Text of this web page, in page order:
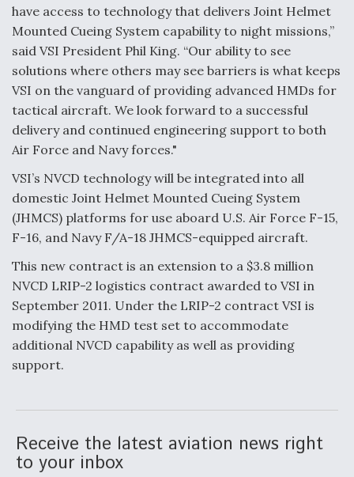
Degree Of Survivability Key Question For DIU/USAF
MMA Program
Anduril, Archer Developing Collaborative,
Autonomous Tiltrotor Aircraft To Enable Maneuver
Warfare
Aviation Coalition Demands Action from Congress
Boeing Regains FAA Certification Authority
have access to technology that delivers Joint Helmet
Mounted Cueing System capability to night missions,”
said VSI President Phil King. “Our ability to see
solutions where others may see barriers is what keeps
VSI on the vanguard of providing advanced HMDs for
tactical aircraft. We look forward to a successful
delivery and continued engineering support to both
Air Force and Navy forces."
VSI’s NVCD technology will be integrated into all
domestic Joint Helmet Mounted Cueing System
(JHMCS) platforms for use aboard U.S. Air Force F-15,
F-16, and Navy F/A-18 JHMCS-equipped aircraft.
This new contract is an extension to a $3.8 million
NVCD LRIP-2 logistics contract awarded to VSI in
September 2011. Under the LRIP-2 contract VSI is
modifying the HMD test set to accommodate
additional NVCD capability as well as providing
support.
Receive the latest aviation news right
to your inbox